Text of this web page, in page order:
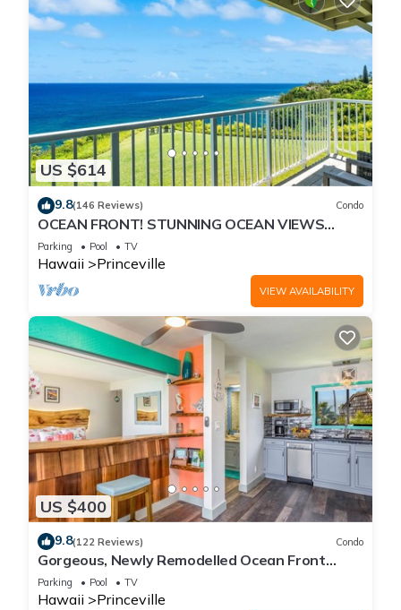
US $614
9.8(146 Reviews) Condo
OCEAN FRONT! STUNNING OCEAN VIEWS
FROM EVERY ROOM IN THIS 2BR 2BA CONDO
Parking Pool TV
Hawaii Princeville
VIEW AVAILABILITY
US $400
9.8(122 Reviews) Condo
Gorgeous, Newly Remodelled Ocean Front
Retreat-Sea Lodge II G6
Parking Pool TV
Hawaii Princeville